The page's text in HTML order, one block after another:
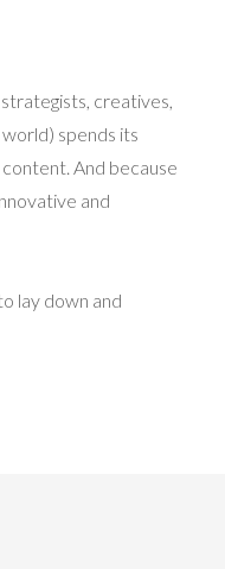
creatives,
spends its
And because
and
lay down and